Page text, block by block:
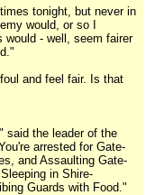
tonight, but never in
would, or so I
- well, seem fairer
and feel fair. Is that
said the leader of the
arrested for Gate-
and Assaulting Gate-
in Shire-
Guards with Food."